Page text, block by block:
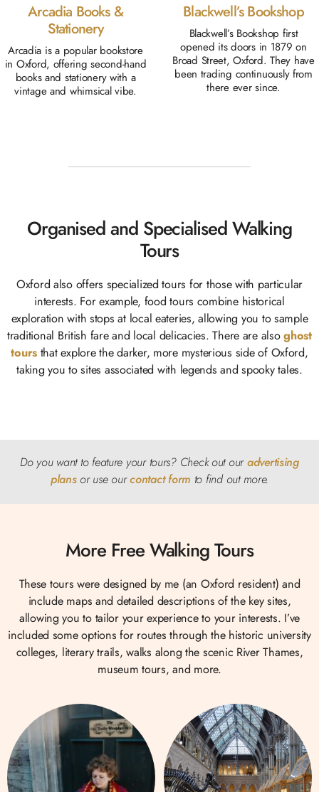
Arcadia Books &
Stationery
Arcadia is a popular bookstore
in Oxford, offering second-hand
books and stationery with a
vintage and whimsical vibe.
Blackwell’s Bookshop
Blackwell’s Bookshop first
opened its doors in 1879 on
Broad Street, Oxford. They have
been trading continuously from
there ever since.
Organised and Specialised Walking
Tours
Oxford also offers specialized tours for those with particular
interests. For example, food tours combine historical
exploration with stops at local eateries, allowing you to sample
traditional British fare and local delicacies. There are alsoghost
tours that explore the darker, more mysterious side of Oxford,
taking you to sites associated with legends and spooky tales.
Do you want to feature your tours? Checkout ouradvertising
plansor use ourcontact form to find outmore.
More Free Walking Tours
These tours were designed by me (an Oxford resident) and
include maps and detailed descriptions of the key sites,
allowing you to tailor your experience to your interests. I’ve
included some options for routes through the historic university
colleges, literary trails, walks along the scenic River Thames,
museum tours, and more.